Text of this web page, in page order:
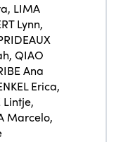
, LIMA
Lynn,
,QIAO
Ana
Erica,
Lintje,
Marcelo,